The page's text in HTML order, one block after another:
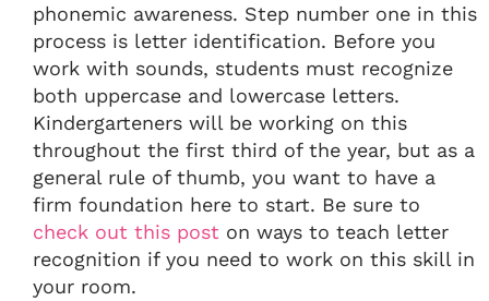
phonemic awareness. Step number one in this
process is letter identification. Before you
work with sounds, students must recognize
both uppercase and lowercase letters.
Kindergarteners will be working on this
throughout the first third of the year, but as a
general rule of thumb, you want to have a
firm foundation here to start. Be sure to
check out this post on ways to teach letter
recognition if you need to work on this skill in
your room.